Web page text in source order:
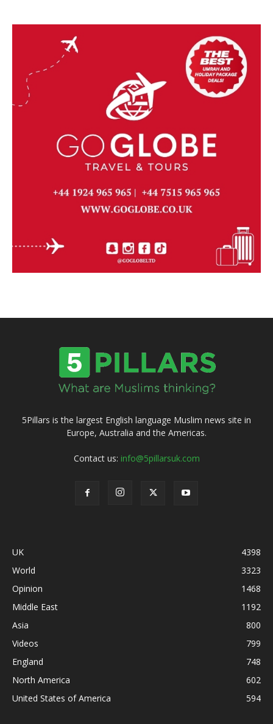
5Pillars is the largest English language Muslim news site in
Europe, Australia and the Americas.
Contact us: info@5pillarsuk.com
UK
4398
World
3323
Opinion
1468
Middle East
1192
Asia
800
Videos
799
England
748
North America
602
United States of America
594